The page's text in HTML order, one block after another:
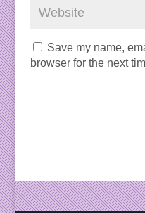
Save my name,
browser for the next